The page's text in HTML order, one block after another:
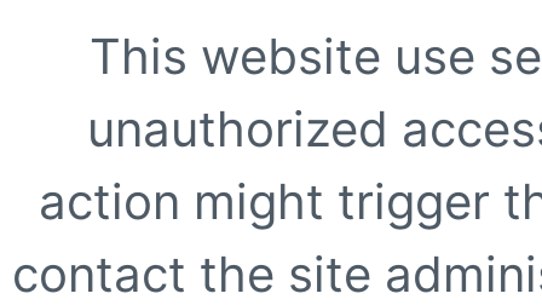
This website use
unauthorized
action might trigger
contact the site